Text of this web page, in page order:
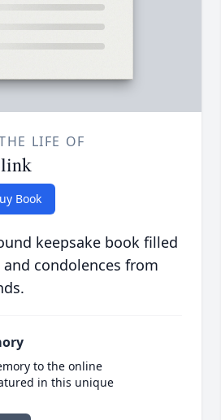
LIFE OF
Book
keepsake book filled
condolences from
to the online
in this unique